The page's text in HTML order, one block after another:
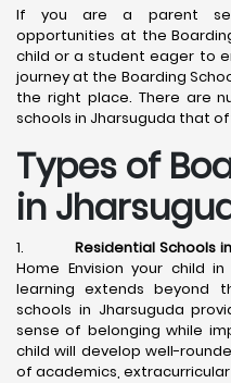
If you are a parent
opportunities at the
child or a student eager to
journey at the Boarding
the right place. There are
schools in Jharsuguda that
Types of
in
1. Residential Schools
Home Envision your child
learning extends beyond
schools in Jharsuguda
sense of belonging while
child will develop well-
of academics,